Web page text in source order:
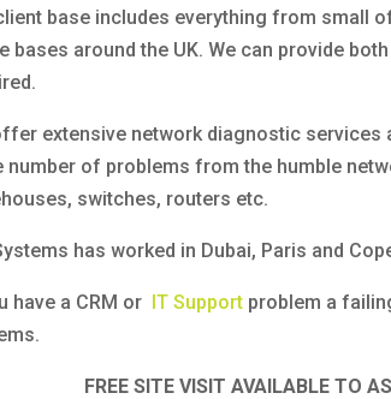
base includes everything from small
bases around the UK. We can provide
extensive network diagnostic services
number of problems from the humble
switches, routers etc.
has worked in Dubai, Paris and
have a CRM or IT Support problem a
FREE SITE VISIT AVAILABLE TO